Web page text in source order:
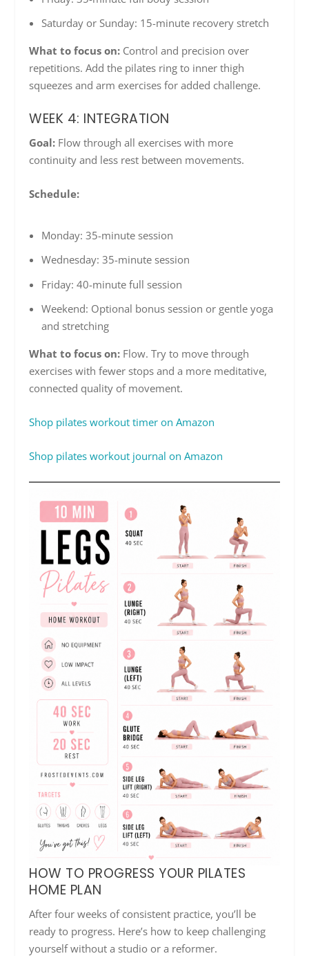
Saturday or Sunday: 15-minute recovery stretch
What to focus on: Control and precision over
repetitions. Add the pilates ring to inner thigh
squeezes and arm exercises for added challenge.
WEEK 4: INTEGRATION
Goal: Flow through all exercises with more
continuity and less rest between movements.
Schedule:
Monday: 35-minute session
Wednesday: 35-minute session
Friday: 40-minute full session
Weekend: Optional bonus session or gentle yoga
and stretching
What to focus on: Flow. Try to move through
exercises with fewer stops and a more meditative,
connected quality of movement.
Shop pilates workout timer on Amazon
Shop pilates workout journal on Amazon
HOW TO PROGRESS YOUR PILATES
HOME PLAN
After four weeks of consistent practice, you’ll be
ready to progress. Here’s how to keep challenging
yourself without a studio or a reformer.